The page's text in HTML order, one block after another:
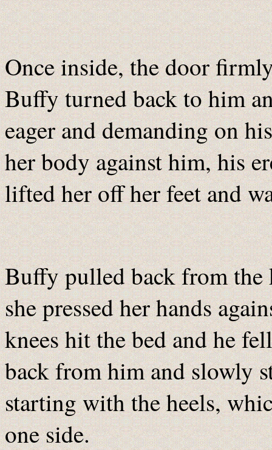
Once inside, the door
Buffy turned back to him
eager and demanding on
her body against him, his
lifted her off her feet and
Buffy pulled back from
she pressed her hands
knees hit the bed and he
back from him and slowly
starting with the heels,
one side.